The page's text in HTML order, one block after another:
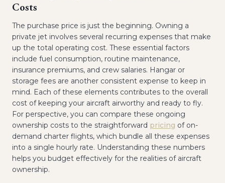
Costs
The purchase price is just the beginning. Owning a
private jet involves several recurring expenses that make
up the total operating cost. These essential factors
include fuel consumption, routine maintenance,
insurance premiums, and crew salaries. Hangar or
storage fees are another consistent expense to keep in
mind. Each of these elements contributes to the overall
cost of keeping your aircraft airworthy and ready to fly.
For perspective, you can compare these ongoing
ownership costs to the straightforward pricing of on-
demand charter flights, which bundle all these expenses
into a single hourly rate. Understanding these numbers
helps you budget effectively for the realities of aircraft
ownership.